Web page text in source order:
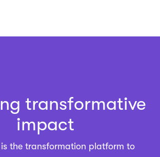
transformative
impact
the transformation platform to